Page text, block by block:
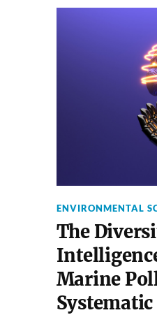
ENVIRONMENTAL
The
Marine